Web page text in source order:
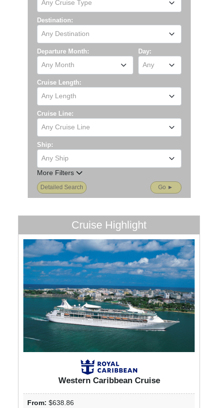
Any Cruise Type
Destination:
Any Destination
Departure Month:
Any Month
Day:
Any
Cruise Length:
Any Length
Cruise Line:
Any Cruise Line
Ship:
Any Ship
More Filters
Detailed Search Go ►
Cruise Highlight
Western Caribbean Cruise
From: $638.86